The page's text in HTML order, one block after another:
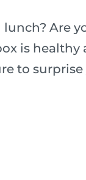
Are
is healthy
to